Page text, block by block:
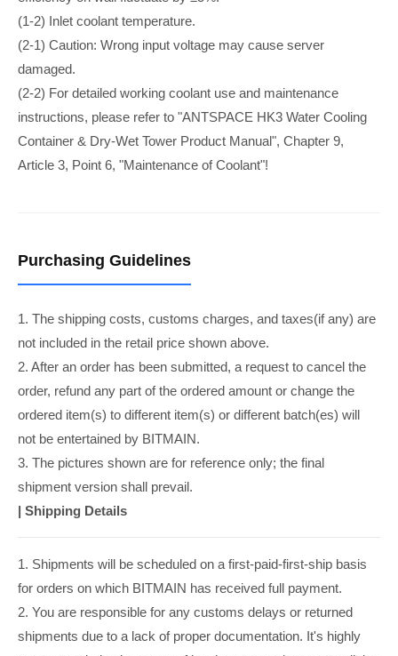
(1-2) Inlet coolant temperature.
(2-1) Caution: Wrong input voltage may cause server
damaged.
(2-2) For detailed working coolant use and maintenance
instructions, please refer to "ANTSPACE HK3 Water Cooling
Container & Dry-Wet Tower Product Manual", Chapter 9,
Article 3, Point 6, "Maintenance of Coolant"!
Purchasing Guidelines
1. The shipping costs, customs charges, and taxes(if any) are
not included in the retail price shown above.
2. After an order has been submitted, a request to cancel the
order, refund any part of the ordered amount or change the
ordered item(s) to different item(s) or different batch(es) will
not be entertained by BITMAIN.
3. The pictures shown are for reference only; the final
shipment version shall prevail.
| Shipping Details
1. Shipments will be scheduled on a first-paid-first-ship basis
for orders on which BITMAIN has received full payment.
2. You are responsible for any customs delays or returned
shipments due to a lack of proper documentation. It's highly